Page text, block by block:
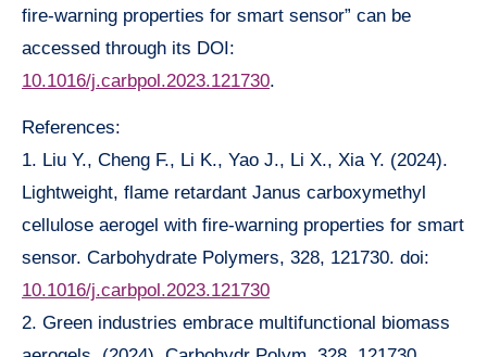
fire-warning properties for smart sensor” can be
accessed through its DOI:
10.1016/j.carbpol.2023.121730.
References:
1. Liu Y., Cheng F., Li K., Yao J., Li X., Xia Y. (2024).
Lightweight, flame retardant Janus carboxymethyl
cellulose aerogel with fire-warning properties for smart
sensor. Carbohydrate Polymers, 328, 121730. doi:
10.1016/j.carbpol.2023.121730
2. Green industries embrace multifunctional biomass